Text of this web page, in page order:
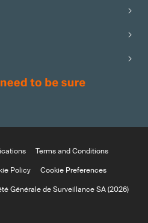
Terms and Conditions
Policy
Cookie Preferences
Générale de Surveillance SA (2026)